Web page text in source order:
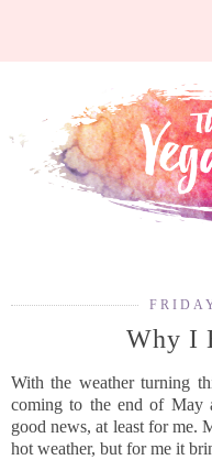
Why I
With the weather turning
coming to the end of May
good news, at least for me.
hot weather, but for me it